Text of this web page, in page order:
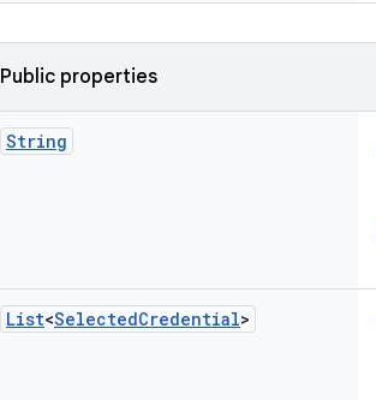
Public properties
String
List<SelectedCredential>